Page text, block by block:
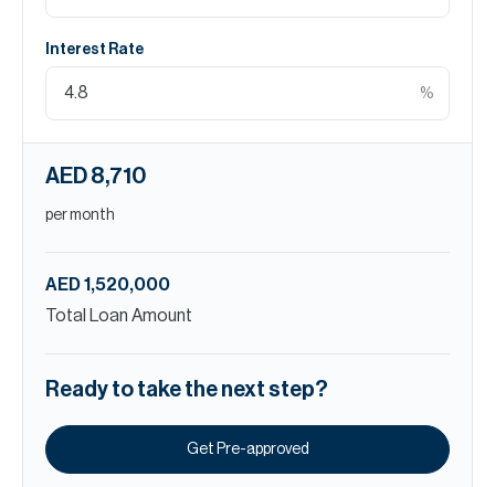
Interest Rate
%
AED 8,710
per month
AED 1,520,000
Total Loan Amount
Ready to take the next step?
Get Pre-approved